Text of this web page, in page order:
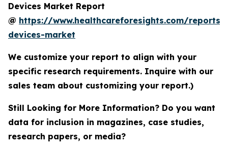
Devices Market Report
@ https://www.healthcareforesights.com/
devices-market
We customize your report to align with your
specific research requirements. Inquire with our
sales team about customizing your report.)
Still Looking for More Information? Do you want
data for inclusion in magazines, case studies,
research papers, or media?